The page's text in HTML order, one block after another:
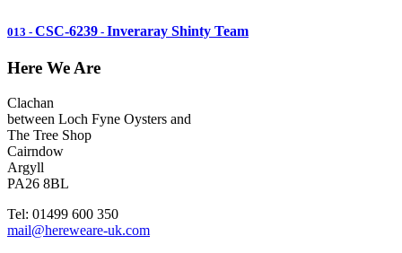
013 - CSC-6239 - Inveraray Shinty Team
Here We Are
Clachan
between Loch Fyne Oysters and
The Tree Shop
Cairndow
Argyll
PA26 8BL
Tel: 01499 600 350
mail@hereweare-uk.com